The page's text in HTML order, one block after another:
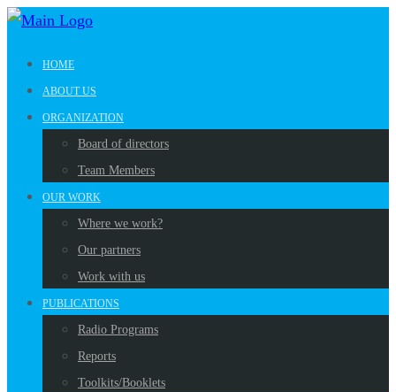
HOME
ABOUT US
ORGANIZATION
Board of directors
Team Members
OUR WORK
Where we work?
Our partners
Work with us
PUBLICATIONS
Radio Programs
Reports
Toolkits/Booklets